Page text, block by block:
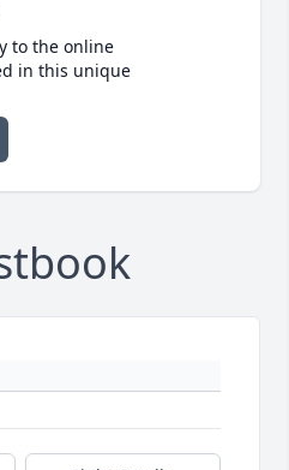
to the online
in this unique